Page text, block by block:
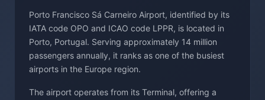
Porto Francisco Sá Carneiro Airport, identified by its
IATA code OPO and ICAO code LPPR, is located in
Porto, Portugal. Serving approximately 14 million
passengers annually, it ranks as one of the busiest
airports in the Europe region.
The airport operates from its Terminal, offering a